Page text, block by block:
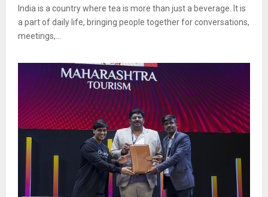
India is a country where tea is more than just a beverage. It is
a part of daily life, bringing people together for conversations,
meetings,...